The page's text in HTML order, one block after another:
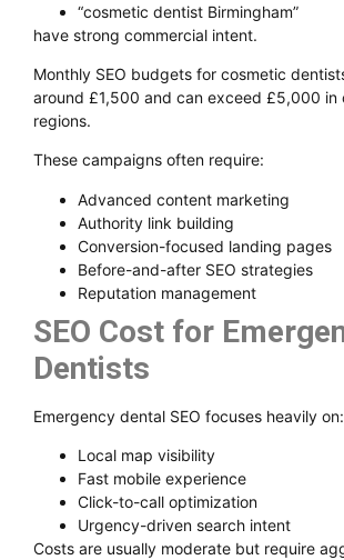
“cosmetic dentist Birmingham”
have strong commercial intent.
Monthly SEO budgets for cosmetic
around £1,500 and can exceed £5,000 in
regions.
These campaigns often require:
Advanced content marketing
Authority link building
Conversion-focused landing pages
Before-and-after SEO strategies
Reputation management
SEO Cost for
Dentists
Emergency dental SEO focuses heavily on:
Local map visibility
Fast mobile experience
Click-to-call optimization
Urgency-driven search intent
Costs are usually moderate but require